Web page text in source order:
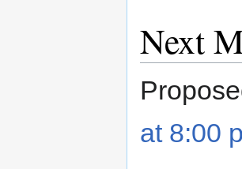
Next
at 8:00